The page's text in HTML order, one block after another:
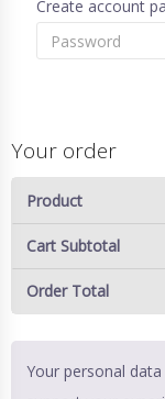
Create account
Your order
Product
Cart Subtotal
Order Total
Your personal